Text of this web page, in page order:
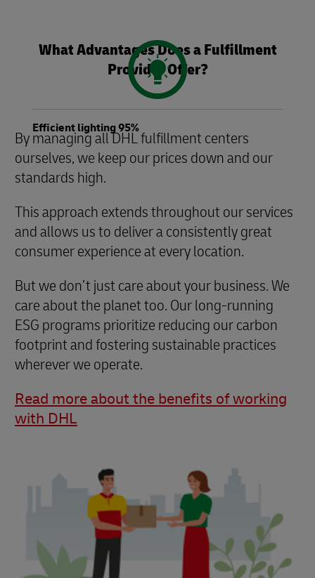
Efficient lighting 95%
What Advantages Does a Fulfillment
Provider Offer?
By managing all DHL fulfillment centers
ourselves, we keep our prices down and our
standards high.
This approach extends throughout our services
and allows us to deliver a consistently great
consumer experience at every location.
But we don’t just care about your business. We
care about the planet too. Our long-running
ESG programs prioritize reducing our carbon
footprint and fostering sustainable practices
wherever we operate.
Read more about the benefits of working
with DHL